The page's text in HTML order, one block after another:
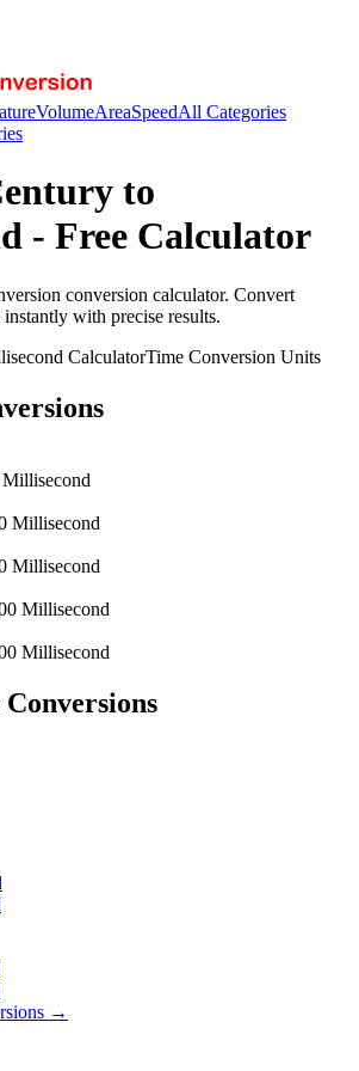
VolumeAreaSpeedAll Categories
to
- Free Calculator
conversion calculator. Convert
instantly with precise results.
CalculatorTime Conversion Units
Millisecond
Millisecond
Millisecond
Millisecond
Conversions
→